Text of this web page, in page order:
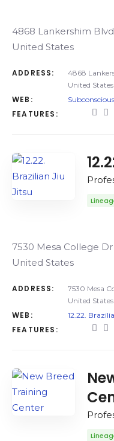
4868 Lankershim
United States
ADDRESS:
4868
United States
WEB:
FEATURES:
7530 Mesa College Dr
United States
ADDRESS:
7530 Mesa
United States
WEB: 12.22.
FEATURES: